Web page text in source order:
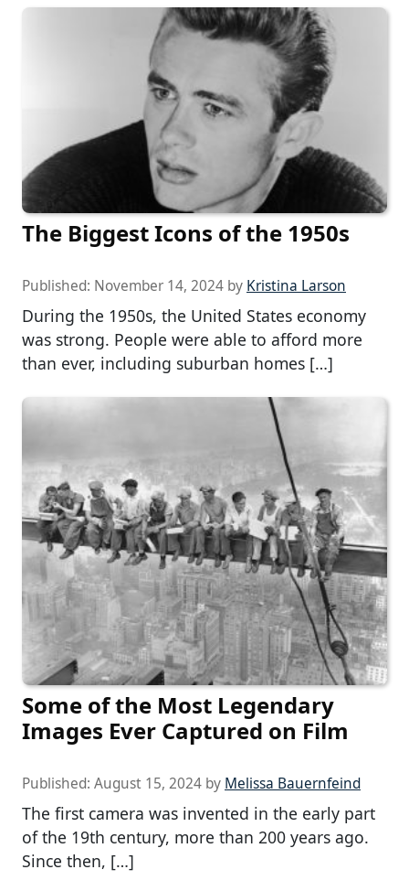
The Biggest Icons of the 1950s
Published: November 14, 2024 by Kristina Larson
During the 1950s, the United States economy
was strong. People were able to afford more
than ever, including suburban homes […]
Some of the Most Legendary
Images Ever Captured on Film
Published: August 15, 2024 by Melissa Bauernfeind
The first camera was invented in the early part
of the 19th century, more than 200 years ago.
Since then, […]